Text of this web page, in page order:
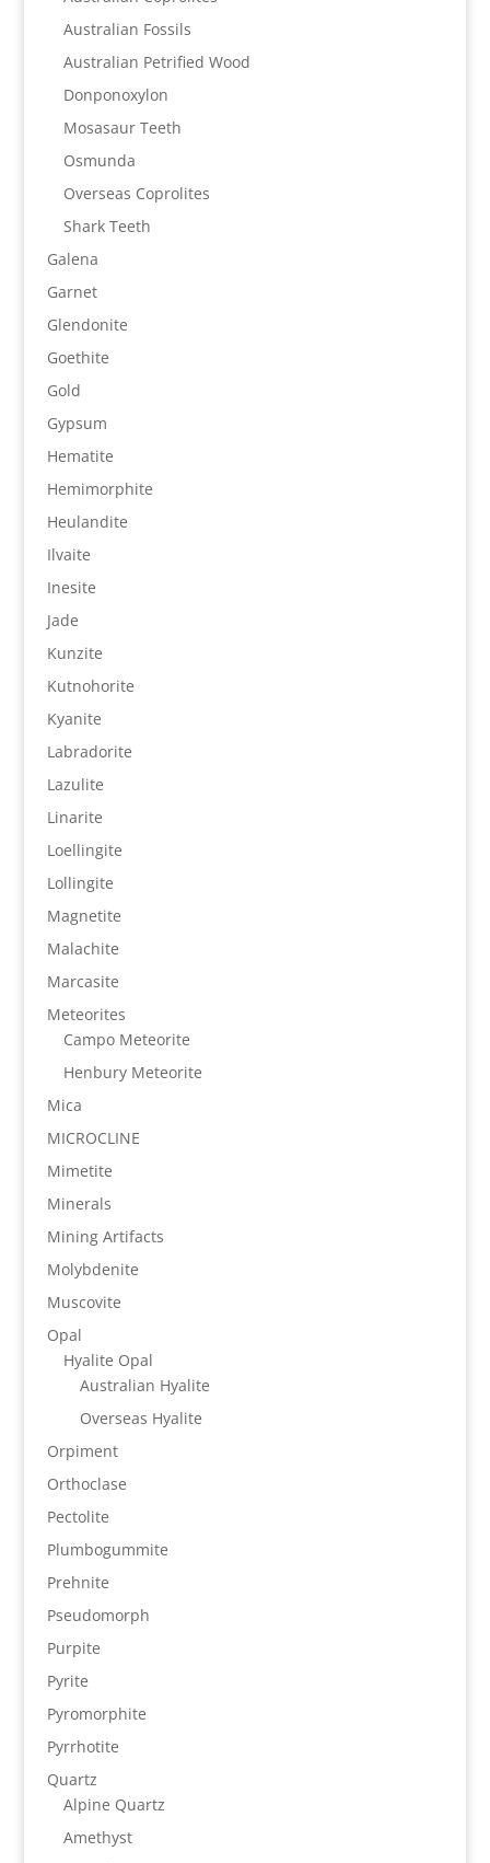
Australian Fossils
Australian Petrified Wood
Donponoxylon
Mosasaur Teeth
Osmunda
Overseas Coprolites
Shark Teeth
Galena
Garnet
Glendonite
Goethite
Gold
Gypsum
Hematite
Hemimorphite
Heulandite
Ilvaite
Inesite
Jade
Kunzite
Kutnohorite
Kyanite
Labradorite
Lazulite
Linarite
Loellingite
Lollingite
Magnetite
Malachite
Marcasite
Meteorites
Campo Meteorite
Henbury Meteorite
Mica
MICROCLINE
Mimetite
Minerals
Mining Artifacts
Molybdenite
Muscovite
Opal
Hyalite Opal
Australian Hyalite
Overseas Hyalite
Orpiment
Orthoclase
Pectolite
Plumbogummite
Prehnite
Pseudomorph
Purpite
Pyrite
Pyromorphite
Pyrrhotite
Quartz
Alpine Quartz
Amethyst